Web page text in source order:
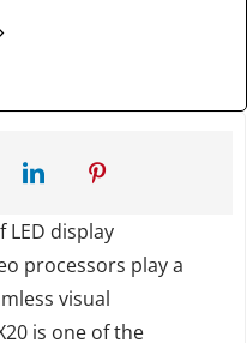
LED display
processors play a
visual
is one of the